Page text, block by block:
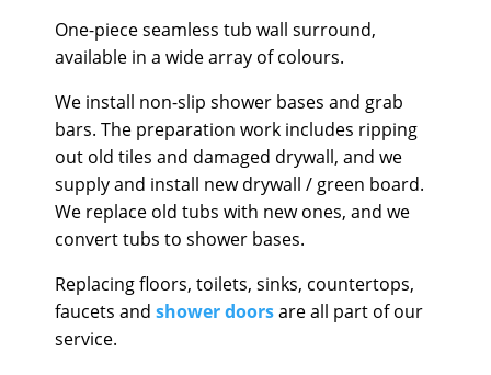
One-piece seamless tub wall surround,
available in a wide array of colours.
We install non-slip shower bases and grab
bars. The preparation work includes ripping
out old tiles and damaged drywall, and we
supply and install new drywall / green board.
We replace old tubs with new ones, and we
convert tubs to shower bases.
Replacing floors, toilets, sinks, countertops,
faucets and shower doorsare all part of our
service.